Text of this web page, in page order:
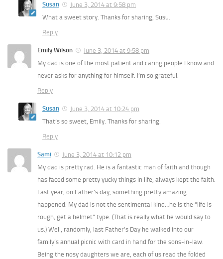
Susan
June 3, 2014 at 9:58 pm
What a sweet story. Thanks for sharing, Susu.
Reply
Emily Wilson
June 3, 2014 at 9:58 pm
My dad is one of the most patient and caring people I know and
never asks for anything for himself. I’m so grateful.
Reply
Susan
June 3, 2014 at 10:24 pm
That’s so sweet, Emily. Thanks for sharing.
Reply
Sami
June 3, 2014 at 10:12 pm
My dad is pretty rad. He is a fantastic man of faith and though
has faced some pretty yucky things in life, always kept the faith.
Last year, on Father’s day, something pretty amazing
happened. My dad is not the sentimental kind…he is the “life is
rough, get a helmet” type. (That is really what he would say to
us.) Well, randomly, last Father’s Day he walked into our
family’s annual picnic with card in hand for the sons-in-law.
Being the nosy daughters we are, each of us read the folded